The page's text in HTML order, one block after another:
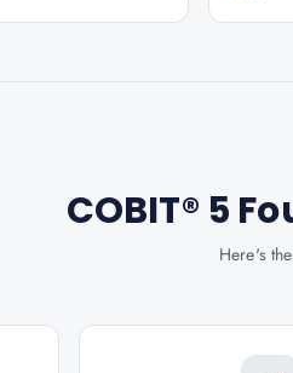
COBIT® 5
Here's